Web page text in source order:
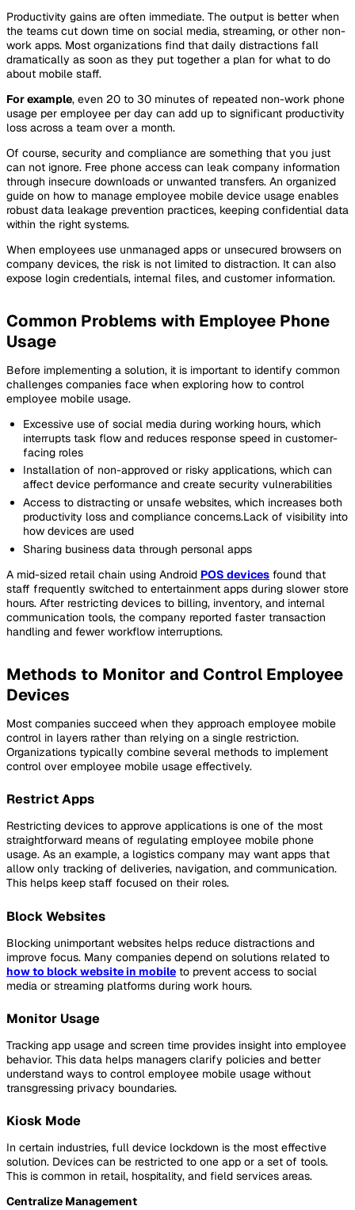
Productivity gains are often immediate. The output is better when
the teams cut down time on social media, streaming, or other non-
work apps. Most organizations find that daily distractions fall
dramatically as soon as they put together a plan for what to do
about mobile staff.
For example, even 20 to 30 minutes of repeated non-work phone
usage per employee per day can add up to significant productivity
loss across a team over a month.
Of course, security and compliance are something that you just
can not ignore. Free phone access can leak company information
through insecure downloads or unwanted transfers. An organized
guide on how to manage employee mobile device usage enables
robust data leakage prevention practices, keeping confidential data
within the right systems.
When employees use unmanaged apps or unsecured browsers on
company devices, the risk is not limited to distraction. It can also
expose login credentials, internal files, and customer information.
Common Problems with Employee Phone
Usage
Before implementing a solution, it is important to identify common
challenges companies face when exploring how to control
employee mobile usage.
Excessive use of social media during working hours, which
interrupts task flow and reduces response speed in customer-
facing roles
Installation of non-approved or risky applications, which can
affect device performance and create security vulnerabilities
Access to distracting or unsafe websites, which increases both
productivity loss and compliance concerns.Lack of visibility into
how devices are used
Sharing business data through personal apps
A mid-sized retail chain using Android POS devices found that
staff frequently switched to entertainment apps during slower store
hours. After restricting devices to billing, inventory, and internal
communication tools, the company reported faster transaction
handling and fewer workflow interruptions.
Methods to Monitor and Control Employee
Devices
Most companies succeed when they approach employee mobile
control in layers rather than relying on a single restriction.
Organizations typically combine several methods to implement
control over employee mobile usage effectively.
Restrict Apps
Restricting devices to approve applications is one of the most
straightforward means of regulating employee mobile phone
usage. As an example, a logistics company may want apps that
allow only tracking of deliveries, navigation, and communication.
This helps keep staff focused on their roles.
Block Websites
Blocking unimportant websites helps reduce distractions and
improve focus. Many companies depend on solutions related to
how to block website in mobile to prevent access to social
media or streaming platforms during work hours.
Monitor Usage
Tracking app usage and screen time provides insight into employee
behavior. This data helps managers clarify policies and better
understand ways to control employee mobile usage without
transgressing privacy boundaries.
Kiosk Mode
In certain industries, full device lockdown is the most effective
solution. Devices can be restricted to one app or a set of tools.
This is common in retail, hospitality, and field services areas.
Centralize Management